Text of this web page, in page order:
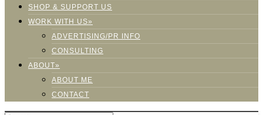
SHOP & SUPPORT US
WORK WITH US»
ADVERTISING/PR INFO
CONSULTING
ABOUT»
ABOUT ME
CONTACT